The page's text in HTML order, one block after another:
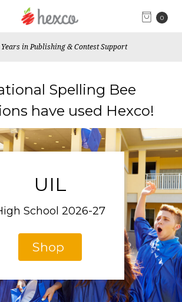
0
in Publishing & Contest Support
Spelling Bee
have used Hexco!
UIL
School 2026-27
Shop